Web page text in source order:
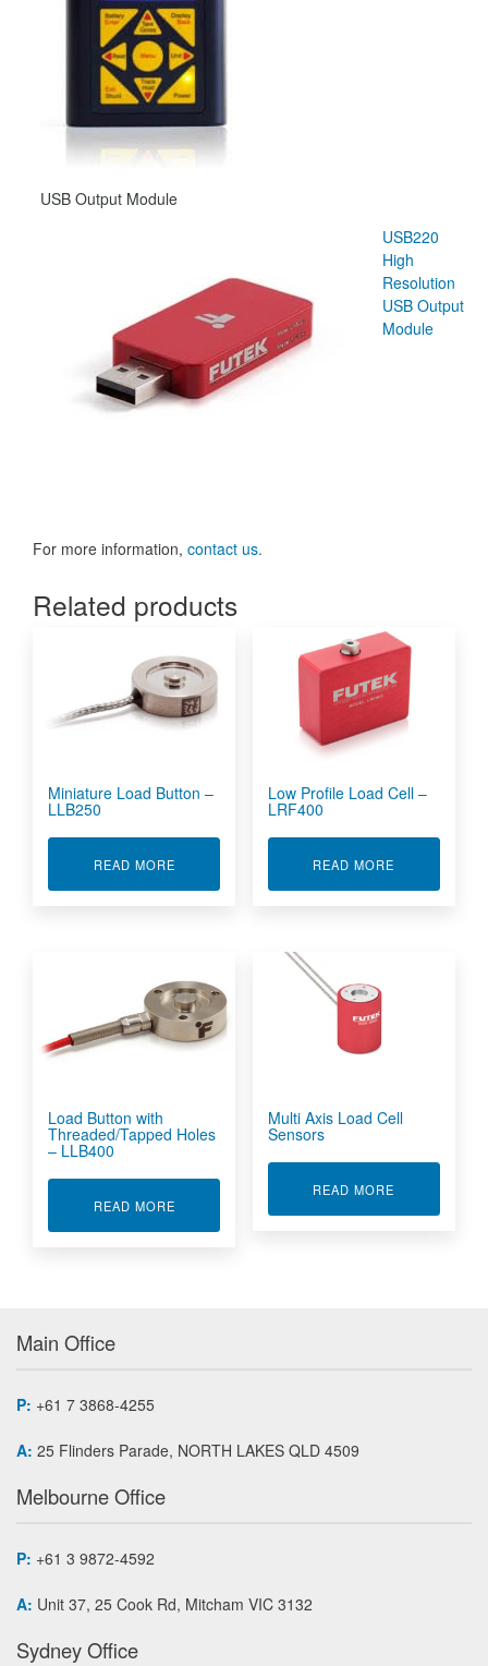
USB Output Module
USB220
High
Resolution
USB Output
Module
For more information, contact us.
Related products
Miniature Load Button –
LLB250
READ MOREABOUT MINIATURE LOAD BUTTON - LLB250
Low Profile Load Cell –
LRF400
READ MORE
Load Button with
Threaded/Tapped Holes
– LLB400
READ MOREABOUT LOAD BUTTON WITH THREADED/
Multi Axis Load Cell
Sensors
READ MORE
Main Office
P: +61 7 3868-4255
A: 25 Flinders Parade, NORTH LAKES QLD 4509
Melbourne Office
P: +61 3 9872-4592
A: Unit 37, 25 Cook Rd, Mitcham VIC 3132
Sydney Office